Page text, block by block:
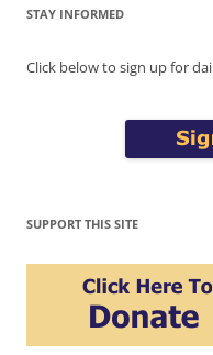
STAY INFORMED
Click below to sign up for
SUPPORT THIS SITE